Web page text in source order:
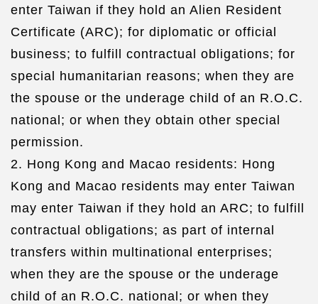
enter Taiwan if they hold an Alien Resident
Certificate (ARC); for diplomatic or official
business; to fulfill contractual obligations; for
special humanitarian reasons; when they are
the spouse or the underage child of an R.O.C.
national; or when they obtain other special
permission.
2. Hong Kong and Macao residents: Hong
Kong and Macao residents may enter Taiwan
may enter Taiwan if they hold an ARC; to fulfill
contractual obligations; as part of internal
transfers within multinational enterprises;
when they are the spouse or the underage
child of an R.O.C. national; or when they